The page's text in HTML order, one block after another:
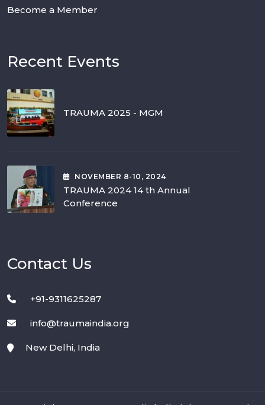
Become a Member
Recent Events
TRAUMA 2025 - MGM
NOVEMBER 8-10 , 2024
TRAUMA 2024 14 th Annual
Conference
Contact Us
+91-9311625287
info@traumaindia.org
New Delhi, India